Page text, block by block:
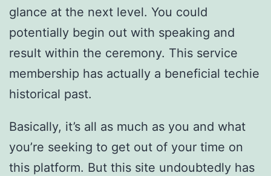
glance at the next level. You could
potentially begin out with speaking and
result within the ceremony. This service
membership has actually a beneficial techie
historical past.
Basically, it’s all as much as you and what
you’re seeking to get out of your time on
this platform. But this site undoubtedly has